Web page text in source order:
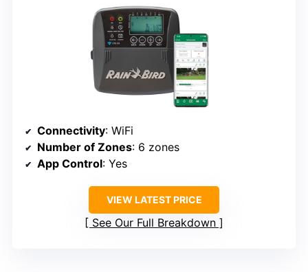
Connectivity: WiFi
Number of Zones: 6 zones
App Control: Yes
VIEW LATEST PRICE
See Our Full Breakdown